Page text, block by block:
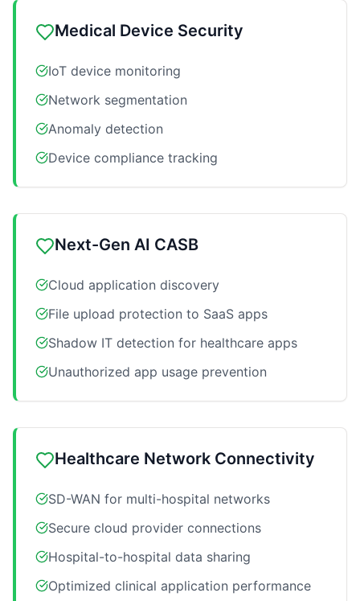
Medical Device Security
IoT device monitoring
Network segmentation
Anomaly detection
Device compliance tracking
Next-Gen AI CASB
Cloud application discovery
File upload protection to SaaS apps
Shadow IT detection for healthcare apps
Unauthorized app usage prevention
Healthcare Network Connectivity
SD-WAN for multi-hospital networks
Secure cloud provider connections
Hospital-to-hospital data sharing
Optimized clinical application performance